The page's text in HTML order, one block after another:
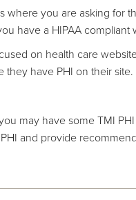
where you are asking for
have a HIPAA
on health care
they have PHI on their site.
may have some TMI
and provide